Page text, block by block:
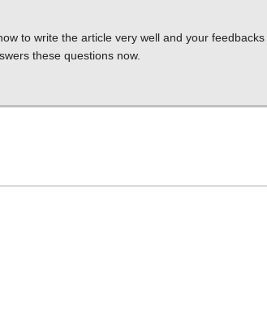
to write the article very well and your
these questions now.